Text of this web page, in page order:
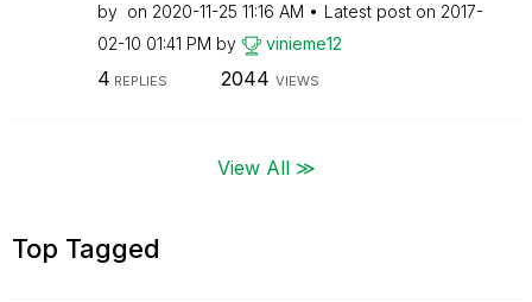
by on ‎2020-11-25 11:16 AM Latest post on ‎2017-
02-10 01:41 PM by vinieme12
4 REPLIES 2044 VIEWS
View All ≫
Top Tagged